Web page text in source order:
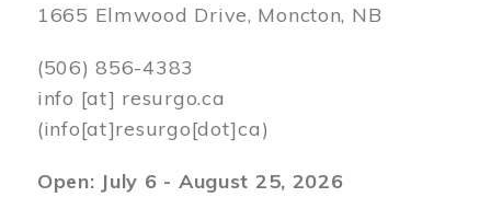
1665 Elmwood Drive, Moncton, NB
(506) 856-4383
info [at] resurgo.ca
(info[at]resurgo[dot]ca)
Open: July 6 - August 25, 2026